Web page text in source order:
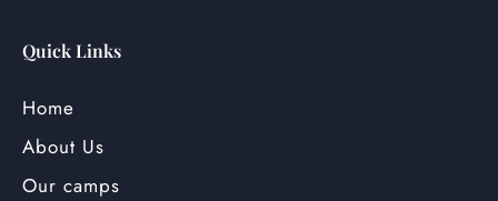
Quick Links
Home
About Us
Our camps